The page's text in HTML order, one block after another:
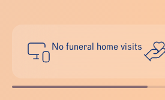
No funeral home visits